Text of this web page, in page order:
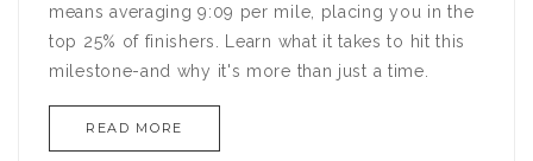
means averaging 9:09 per mile, placing you in the
top 25% of finishers. Learn what it takes to hit this
milestone-and why it's more than just a time.
READ MORE